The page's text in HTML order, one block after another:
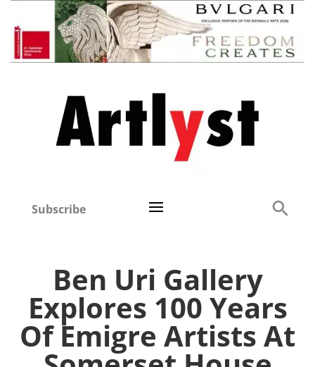
Subscribe
Ben Uri Gallery
Explores 100 Years
Of Emigre Artists At